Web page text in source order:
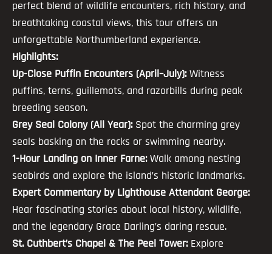
perfect blend of wildlife encounters, rich history, and
breathtaking coastal views, this tour offers an
unforgettable Northumberland experience.
Highlights:
Up-Close Puffin Encounters (April–July):Witness
puffins, terns, guillemots, and razorbills during peak
breeding season.
Grey Seal Colony (All Year):Spot the charming grey
seals basking on the rocks or swimming nearby.
1-Hour Landing on Inner Farne:Walk among nesting
seabirds and explore the island’s historic landmarks.
Expert Commentary by Lighthouse Attendant George:
Hear fascinating stories about local history, wildlife,
and the legendary Grace Darling’s daring rescue.
St. Cuthbert’s Chapel & The Peel Tower:Explore